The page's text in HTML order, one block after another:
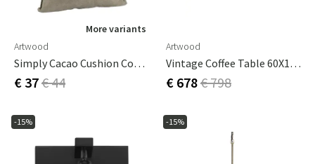
More variants
Artwood
Simply Cacao Cushion Cover 60x40 Cm
€ 37€ 44
Artwood
Vintage Coffee Table 60X140 Cm Teak
€ 678€ 798
-15% -15%